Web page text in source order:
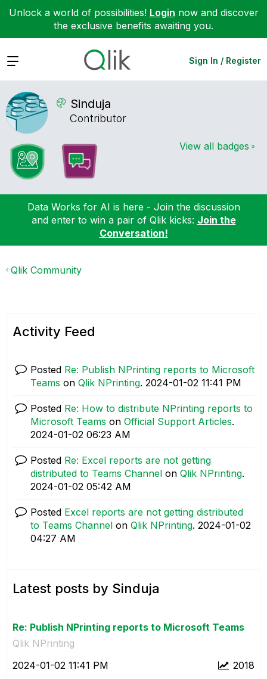
Unlock a world of possibilities! Login now and discover
the exclusive benefits awaiting you.
Expand Sign In / Register
Sinduja
Contributor
View all badges
Data Works for AI is here - Join the discussion
and enter to win a pair of Qlik kicks: Join the
Conversation!
Qlik Community
Activity Feed
Posted Re: Publish NPrinting reports to Microsoft
Teams on Qlik NPrinting. ‎2024-01-02 11:41 PM
Posted Re: How to distribute NPrinting reports to
Microsoft Teams on Official Support Articles.
‎2024-01-02 06:23 AM
Posted Re: Excel reports are not getting
distributed to Teams Channel on Qlik NPrinting.
‎2024-01-02 05:42 AM
Posted Excel reports are not getting distributed
to Teams Channel on Qlik NPrinting. ‎2024-01-02
04:27 AM
Latest posts by Sinduja
Re: Publish NPrinting reports to Microsoft Teams
Qlik NPrinting
2018
‎2024-01-02 11:41 PM